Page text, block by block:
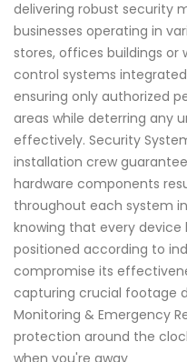
delivering robust security
businesses operating in
stores, offices buildings or
control systems
ensuring only authorized
areas while deterring any
effectively. Security
installation crew
hardware components
throughout each system
knowing that every
positioned according to
compromise its
capturing crucial footage
Monitoring & Emergency
protection around the
when you're away